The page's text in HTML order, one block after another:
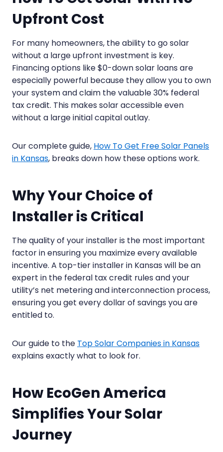
Upfront Cost
For many homeowners, the ability to go solar
without a large upfront investment is key.
Financing options like $0-down solar loans are
especially powerful because they allow you to own
your system and claim the valuable 30% federal
tax credit. This makes solar accessible even
without a large initial capital outlay.
Our complete guide, How To Get Free Solar Panels
in Kansas, breaks down how these options work.
Why Your Choice of
Installer is Critical
The quality of your installer is the most important
factor in ensuring you maximize every available
incentive. A top-tier installer in Kansas will be an
expert in the federal tax credit rules and your
utility’s net metering and interconnection process,
ensuring you get every dollar of savings you are
entitled to.
Our guide to the Top Solar Companies in Kansas
explains exactly what to look for.
How EcoGen America
Simplifies Your Solar
Journey